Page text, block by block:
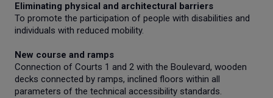
Eliminating physical and architectural barriers
To promote the participation of people with disabilities and
individuals with reduced mobility.
New course and ramps
Connection of Courts 1 and 2 with the Boulevard, wooden
decks connected by ramps, inclined floors within all
parameters of the technical accessibility standards.